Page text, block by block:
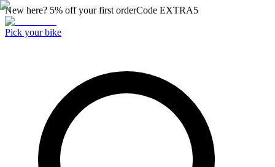
New here? 5% off your first orderCode EXTRA5
Pick your bike